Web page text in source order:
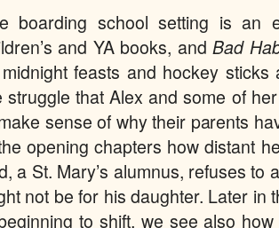
boarding school setting is an
and YA books, andBad
feasts and hockey
struggle that Alex and some of
sense of why their parents
opening chapters how distant
a St. Mary’s alumnus, refuses to
not be for his daughter. Later in
to shift, we see also